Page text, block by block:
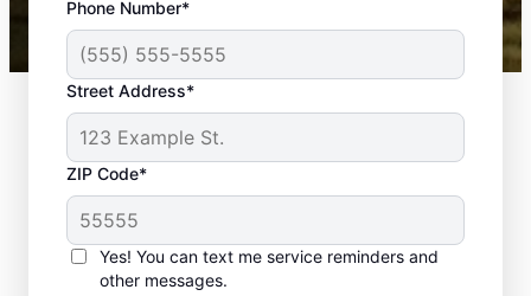
Phone Number*
Street Address*
ZIP Code*
Yes! You can text me service reminders and
other messages.
Mosquito Joe franchises nationwide.